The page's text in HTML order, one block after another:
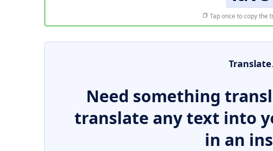
Tap once to copy the
Translate
Need something
translate any text into
in an